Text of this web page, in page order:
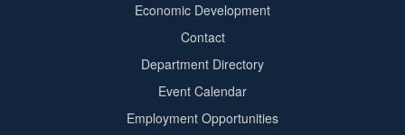
Economic Development
Contact
Department Directory
Event Calendar
Employment Opportunities